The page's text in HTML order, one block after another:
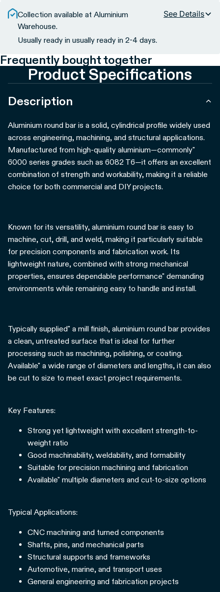
Collection available at Aluminium
Warehouse.
Usually ready in usually ready in 2-4 days.
See Details
Frequently bought together
Product Specifications
Description
Aluminium round bar is a solid, cylindrical profile widely used
across engineering, machining, and structural applications.
Manufactured from high-quality aluminium—commonly"
6000 series grades such as 6082 T6—it offers an excellent
combination of strength and workability, making it a reliable
choice for both commercial and DIY projects.
Known for its versatility, aluminium round bar is easy to
machine, cut, drill, and weld, making it particularly suitable
for precision components and fabrication work. Its
lightweight nature, combined with strong mechanical
properties, ensures dependable performance" demanding
environments while remaining easy to handle and install.
Typically supplied" a mill finish, aluminium round bar provides
a clean, untreated surface that is ideal for further
processing such as machining, polishing, or coating.
Available" a wide range of diameters and lengths, it can also
be cut to size to meet exact project requirements.
Key Features:
Strong yet lightweight with excellent strength-to-
weight ratio
Good machinability, weldability, and formability
Suitable for precision machining and fabrication
Available" multiple diameters and cut-to-size options
Typical Applications:
CNC machining and turned components
Shafts, pins, and mechanical parts
Structural supports and frameworks
Automotive, marine, and transport uses
General engineering and fabrication projects